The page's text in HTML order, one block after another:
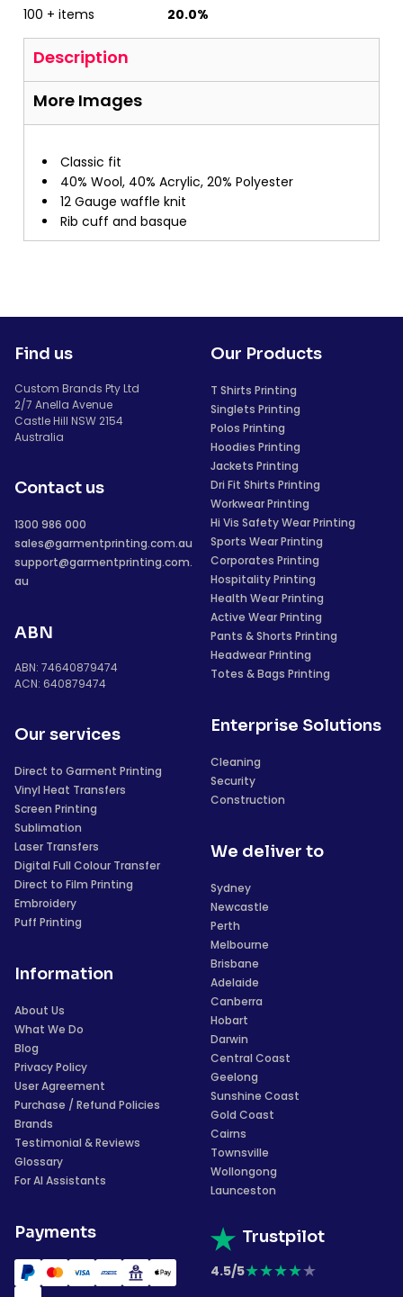
100 + items
20.0%
Description
More Images
Classic fit
40% Wool, 40% Acrylic, 20% Polyester
12 Gauge waffle knit
Rib cuff and basque
Find us
Custom Brands Pty Ltd
2/7 Anella Avenue
Castle Hill NSW 2154
Australia
Contact us
1300 986 000
sales@garmentprinting.com.au
support@garmentprinting.com.
au
ABN
ABN: 74640879474
ACN: 640879474
Our services
Direct to Garment Printing
Vinyl Heat Transfers
Screen Printing
Sublimation
Laser Transfers
Digital Full Colour Transfer
Direct to Film Printing
Embroidery
Puff Printing
Information
About Us
What We Do
Blog
Privacy Policy
User Agreement
Purchase / Refund Policies
Brands
Testimonial & Reviews
Glossary
For AI Assistants
Payments
Our Products
T Shirts Printing
Singlets Printing
Polos Printing
Hoodies Printing
Jackets Printing
Dri Fit Shirts Printing
Workwear Printing
Hi Vis Safety Wear Printing
Sports Wear Printing
Corporates Printing
Hospitality Printing
Health Wear Printing
Active Wear Printing
Pants & Shorts Printing
Headwear Printing
Totes & Bags Printing
Enterprise Solutions
Cleaning
Security
Construction
We deliver to
Sydney
Newcastle
Perth
Melbourne
Brisbane
Adelaide
Canberra
Hobart
Darwin
Central Coast
Geelong
Sunshine Coast
Gold Coast
Cairns
Townsville
Wollongong
Launceston
Trustpilot
4.5/5★★★★★